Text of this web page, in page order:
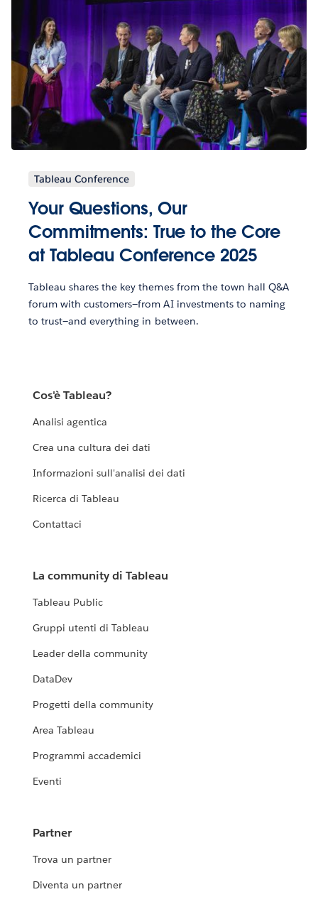
Tableau Conference
Your Questions, Our
Commitments: True to the Core
at Tableau Conference 2025
Tableau shares the key themes from the town hall Q&A
forum with customers—from AI investments to naming
to trust—and everything in between.
Cos'è Tableau?
Analisi agentica
Crea una cultura dei dati
Informazioni sull'analisi dei dati
Ricerca di Tableau
Contattaci
La community di Tableau
Tableau Public
Gruppi utenti di Tableau
Leader della community
DataDev
Progetti della community
Area Tableau
Programmi accademici
Eventi
Partner
Trova un partner
Diventa un partner